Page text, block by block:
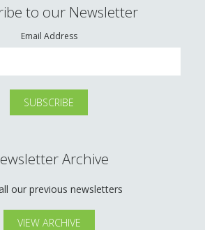
to our Newsletter
Email Address
Archive
our previous newsletters
VIEW ARCHIVE